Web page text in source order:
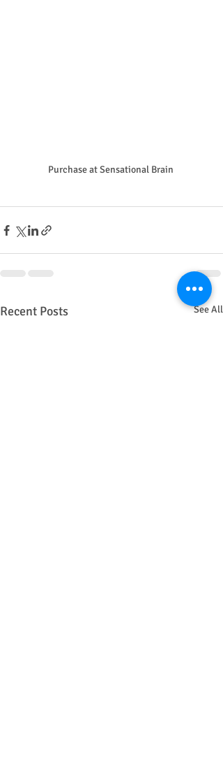
Purchase at Sensational Brain
Recent Posts See All